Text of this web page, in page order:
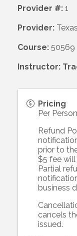
Provider #: 1
Provider:
Course: 50569
Instructor:
Pricing
Per
Refund
prior to
$5 fee
Partial
business
cancels
issued.